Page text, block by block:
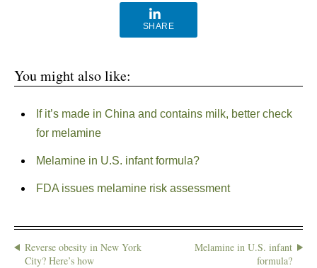
SHARE
You might also like:
If it’s made in China and contains milk, better check
for melamine
Melamine in U.S. infant formula?
FDA issues melamine risk assessment
Reverse obesity in New York
City? Here’s how
Melamine in U.S. infant
formula?